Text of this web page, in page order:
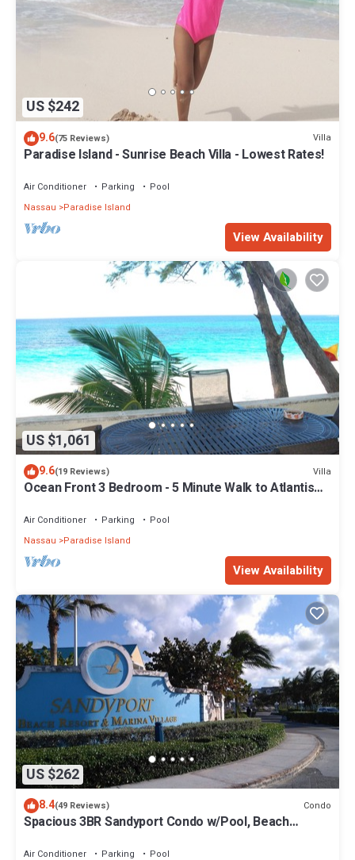
US $242
9.6(75 Reviews) Villa
Paradise Island - Sunrise Beach Villa - Lowest Rates!
Air Conditioner Parking
Pool
Nassau
Paradise Island
View Availability
US $1,061
9.6(19 Reviews) Villa
Ocean Front 3 Bedroom - 5 Minute Walk to Atlantis
Air Conditioner Parking
Pool
Nassau
Paradise Island
View Availability
US $262
8.4(49 Reviews) Condo
Spacious 3BR Sandyport Condo w/Pool, Beach
Air Conditioner Parking Pool